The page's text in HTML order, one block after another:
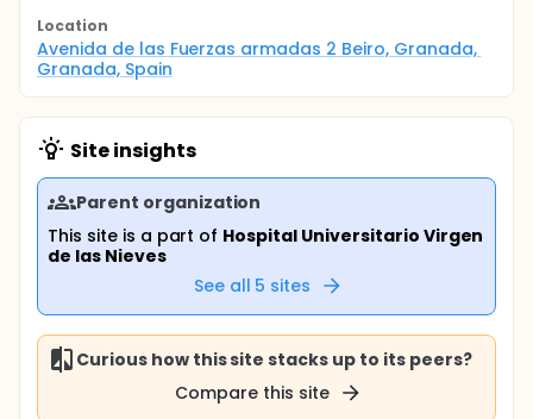
Location
Avenida de las Fuerzas armadas 2 Beiro, Granada,
Granada, Spain
Site insights
Parent organization
This site is a part of Hospital Universitario Virgen
de las Nieves
See all 5 sites
Curious how this site stacks up to its peers?
Compare this site